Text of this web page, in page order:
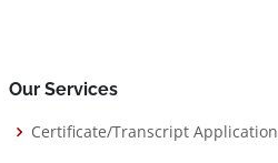
Our Services
Certificate/Transcript Application